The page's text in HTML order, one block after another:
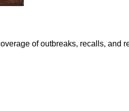
of outbreaks, recalls, and